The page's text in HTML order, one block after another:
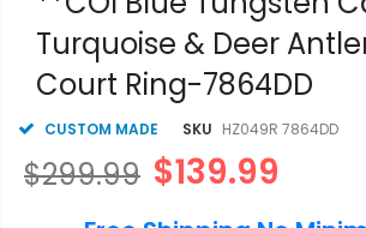
beginning
images
Turquoise & Deer
Court Ring-7864DD
CUSTOM MADE SKU HZ049R 7864DD
$139.99
$299.99